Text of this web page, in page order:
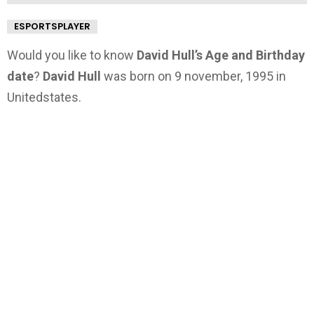
ESPORTSPLAYER
Would you like to know David Hull’s Age and Birthday
date? David Hull
was born on 9 november, 1995 in
Unitedstates.